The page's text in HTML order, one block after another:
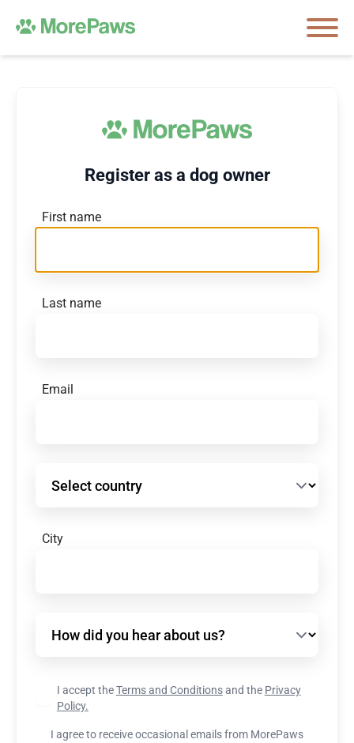
Register as a dog owner
First name
Last name
Email
City
I accept theTerms and Conditionsand the Privacy
Policy.
I agree to receive occasional emails from MorePaws